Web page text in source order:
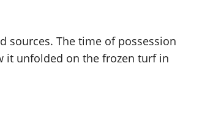
sources. The time of possession
it unfolded on the frozen turf in